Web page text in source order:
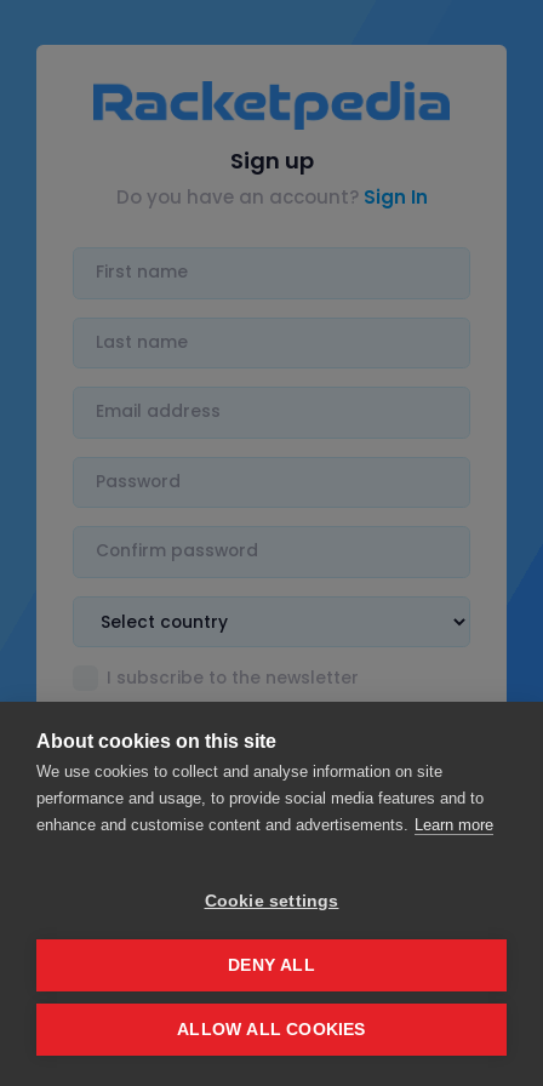
Sign up
Do you have an account? Sign In
I subscribe to the newsletter
I read thePrivacy policy
Sign up
Privacy Terms & Conditions
About cookies on this site
We use cookies to collect and analyse information on site
performance and usage, to provide social media features and to
enhance and customise content and advertisements. Learn more
Cookie settings
DENY ALL
ALLOW ALL COOKIES